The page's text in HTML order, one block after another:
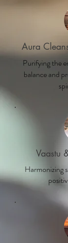
Aura
Purifying the
balance and
Vaastu
Harmonizing